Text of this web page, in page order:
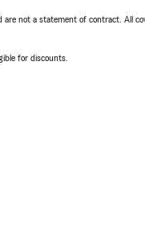
not a statement of contract. All
for discounts.